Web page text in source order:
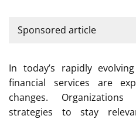
Sponsored article
In today’s rapidly
financial services are
changes.
strategies to stay